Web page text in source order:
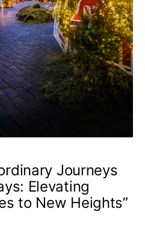
Journeys
Elevating
to New Heights”